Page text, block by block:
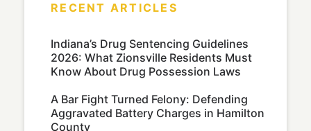
RECENT ARTICLES
Indiana’s Drug Sentencing Guidelines
2026: What Zionsville Residents Must
Know About Drug Possession Laws
A Bar Fight Turned Felony: Defending
Aggravated Battery Charges in Hamilton
County